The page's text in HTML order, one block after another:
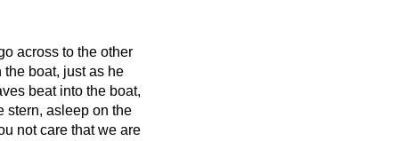
across to the other
boat, just as he
beat into the boat,
stern, asleep on the
not care that we are